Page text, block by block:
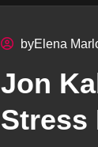
byElena
Jon
Stress